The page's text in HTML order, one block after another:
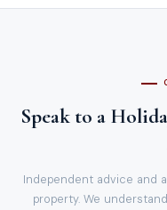
Speak to a
Independent advice and
property. We